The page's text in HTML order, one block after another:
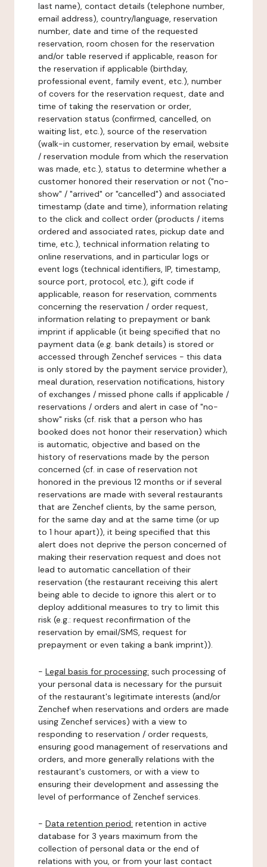
last name), contact details (telephone number,
email address), country/language, reservation
number, date and time of the requested
reservation, room chosen for the reservation
and/or table reserved if applicable, reason for
the reservation if applicable (birthday,
professional event, family event, etc.), number
of covers for the reservation request, date and
time of taking the reservation or order,
reservation status (confirmed, cancelled, on
waiting list, etc.), source of the reservation
(walk-in customer, reservation by email, website
/ reservation module from which the reservation
was made, etc.), status to determine whether a
customer honored their reservation or not ("no-
show" / "arrived" or "cancelled") and associated
timestamp (date and time), information relating
to the click and collect order (products / items
ordered and associated rates, pickup date and
time, etc.), technical information relating to
online reservations, and in particular logs or
event logs (technical identifiers, IP, timestamp,
source port, protocol, etc.), gift code if
applicable, reason for reservation, comments
concerning the reservation / order request,
information relating to prepayment or bank
imprint if applicable (it being specified that no
payment data (e.g. bank details) is stored or
accessed through Zenchef services - this data
is only stored by the payment service provider),
meal duration, reservation notifications, history
of exchanges / missed phone calls if applicable /
reservations / orders and alert in case of "no-
show" risks (cf. risk that a person who has
booked does not honor their reservation) which
is automatic, objective and based on the
history of reservations made by the person
concerned (cf. in case of reservation not
honored in the previous 12 months or if several
reservations are made with several restaurants
that are Zenchef clients, by the same person,
for the same day and at the same time (or up
to 1 hour apart)), it being specified that this
alert does not deprive the person concerned of
making their reservation request and does not
lead to automatic cancellation of their
reservation (the restaurant receiving this alert
being able to decide to ignore this alert or to
deploy additional measures to try to limit this
risk (e.g.: request reconfirmation of the
reservation by email/SMS, request for
prepayment or even taking a bank imprint)).
- Legal basis for processing: such processing of
your personal data is necessary for the pursuit
of the restaurant's legitimate interests (and/or
Zenchef when reservations and orders are made
using Zenchef services) with a view to
responding to reservation / order requests,
ensuring good management of reservations and
orders, and more generally relations with the
restaurant's customers, or with a view to
ensuring their development and assessing the
level of performance of Zenchef services.
- Data retention period: retention in active
database for 3 years maximum from the
collection of personal data or the end of
relations with you, or from your last contact